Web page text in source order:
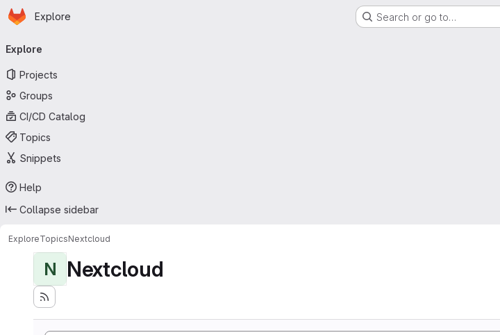
Skip to main content
Homepage
Explore Search or go to…
navigation
Explore
Projects
Groups
CI/CD Catalog
Topics
Snippets
Help
Collapse sidebar
ExploreTopicsNextcloud
N Nextcloud